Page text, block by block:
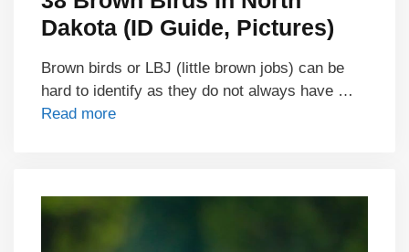
Dakota (ID Guide, Pictures)
Brown birds or LBJ (little brown jobs) can be
hard to identify as they do not always have …
Read more